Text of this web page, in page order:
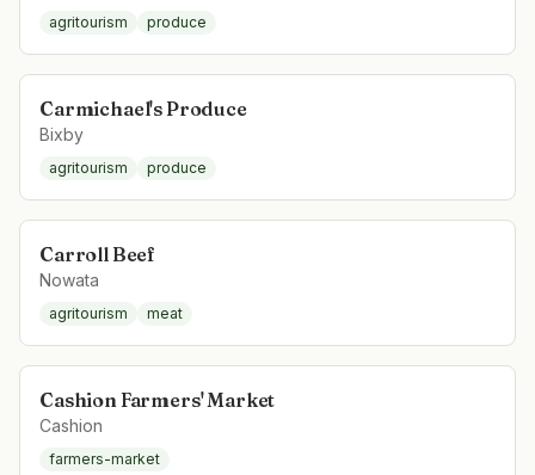
agritourism produce
Carmichael's Produce
Bixby
agritourism produce
Carroll Beef
Nowata
agritourism meat
Cashion Farmers' Market
Cashion
farmers-market